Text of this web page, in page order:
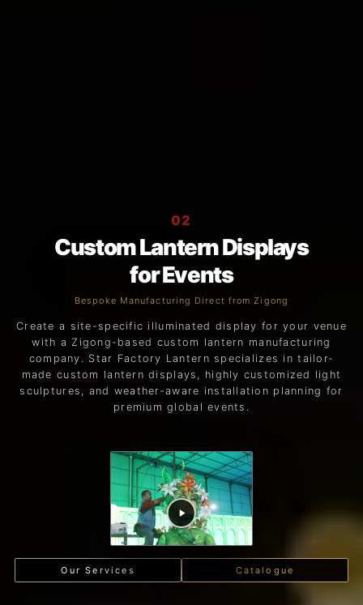
02
Custom Lantern Displays
for Events
Bespoke Manufacturing Direct from Zigong
Create a site-specific illuminated display for your venue
with a Zigong-based custom lantern manufacturing
company. Star Factory Lantern specializes in tailor-
made custom lantern displays, highly customized light
sculptures, and weather-aware installation planning for
premium global events.
Our Services Catalogue